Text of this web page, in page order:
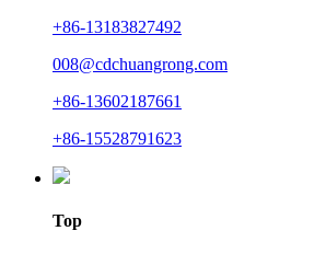
+86-13183827492
008@cdchuangrong.com
+86-13602187661
+86-15528791623
Top